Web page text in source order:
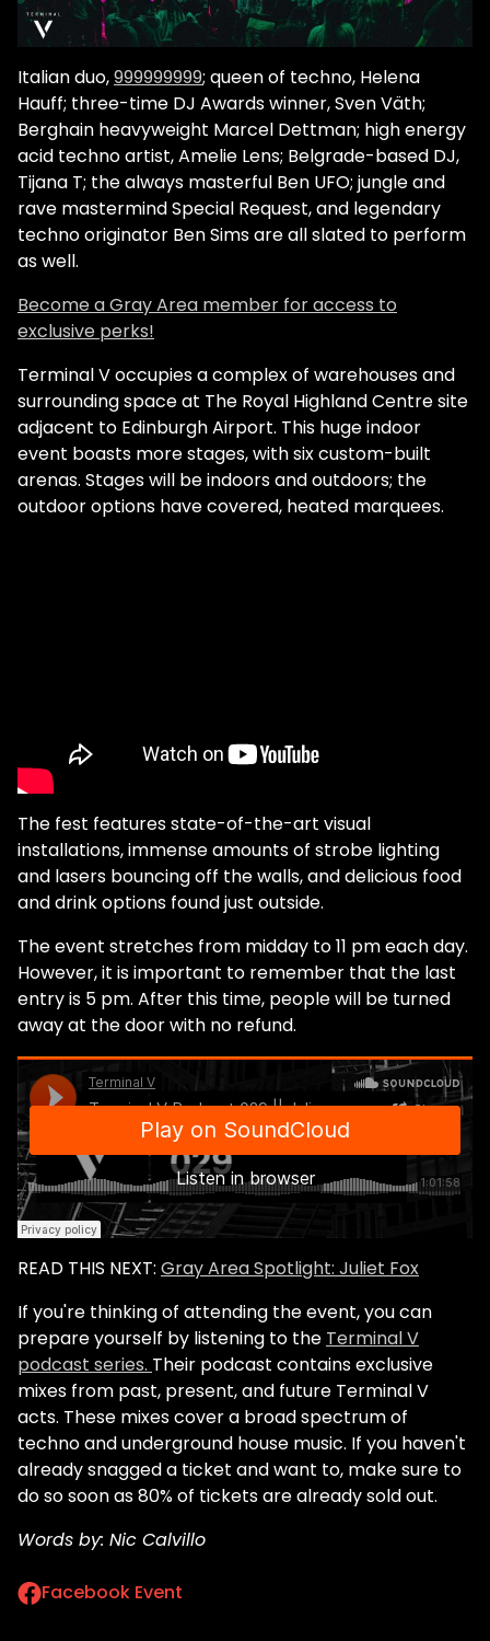
Italian duo,999999999; queen of techno, Helena
Hauff; three-time DJ Awards winner, Sven Väth;
Berghain heavyweight Marcel Dettman; high energy
acid techno artist, Amelie Lens; Belgrade-based DJ,
Tijana T; the always masterful Ben UFO; jungle and
rave mastermind Special Request, and legendary
techno originator Ben Sims are all slated to perform
as well.
Become a Gray Area member for access to
exclusive perks!
Terminal V occupies a complex of warehouses and
surrounding space at The Royal Highland Centre site
adjacent to Edinburgh Airport. This huge indoor
event boasts more stages, with six custom-built
arenas. Stages will be indoors and outdoors; the
outdoor options have covered, heated marquees.
The fest features state-of-the-art visual
installations, immense amounts of strobe lighting
and lasers bouncing off the walls, and delicious food
and drink options found just outside.
The event stretches from midday to 11 pm each day.
However, it is important to remember that the last
entry is 5 pm. After this time, people will be turned
away at the door with no refund.
READ THIS NEXT: Gray Area Spotlight: Juliet Fox
If you're thinking of attending the event, you can
prepare yourself by listening to the Terminal V
podcast series. Their podcast contains exclusive
mixes from past, present, and future Terminal V
acts. These mixes cover a broad spectrum of
techno and underground house music. If you haven't
already snagged a ticket and want to, make sure to
do so soon as 80% of tickets are already sold out.
Words by: Nic Calvillo
Facebook Event